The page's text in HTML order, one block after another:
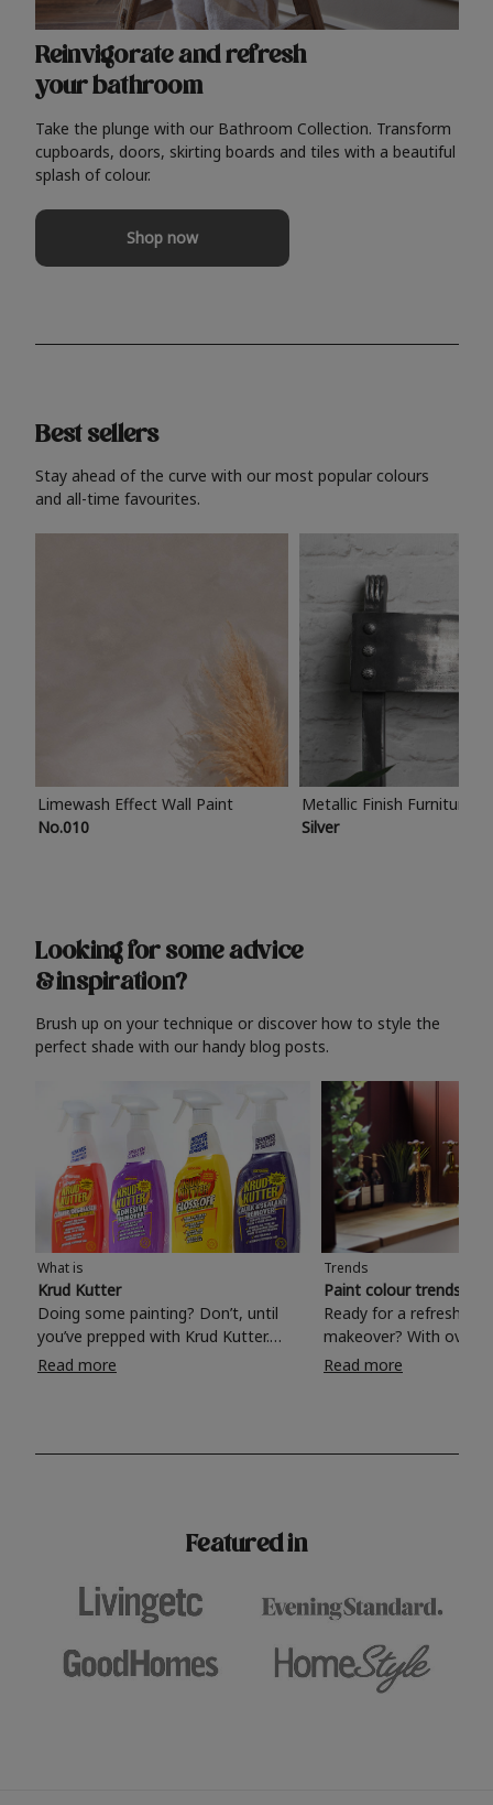
Reinvigorate and refresh
your bathroom
Take the plunge with our Bathroom Collection. Transform
cupboards, doors, skirting boards and tiles with a beautiful
splash of colour.
Shop now
Best sellers
Stay ahead of the curve with our most popular colours
and all-time favourites.
Limewash Effect Wall Paint
No.010
Metallic Finish Furniture
Silver
Looking for some advice
& inspiration?
Brush up on your technique or discover how to style the
perfect shade with our handy blog posts.
What is
Krud Kutter
Doing some painting? Don’t, until
you’ve prepped with Krud Kutter.
Take the hassle out of paint prep and
surfaces, Krud Kutter cleaning
Read more
Trends
Paint colour trends
Ready for a refreshing
makeover? With over
colours to choose
shade? Whether you're looking for a
Read more
Featured in